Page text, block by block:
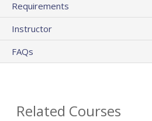
Requirements
Instructor
FAQs
Related Courses